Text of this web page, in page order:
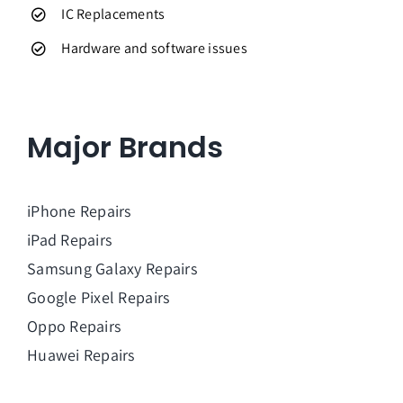
IC Replacements
Hardware and software issues
Major Brands
iPhone Repairs
iPad Repairs
Samsung Galaxy Repairs
Google Pixel Repairs
Oppo Repairs
Huawei Repairs